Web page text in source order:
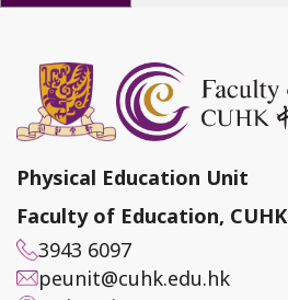
Physical Education Unit
Faculty of Education, CUHK
3943 6097
peunit@cuhk.edu.hk